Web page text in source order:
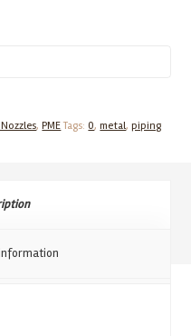
,PME Tags:0,metal,piping